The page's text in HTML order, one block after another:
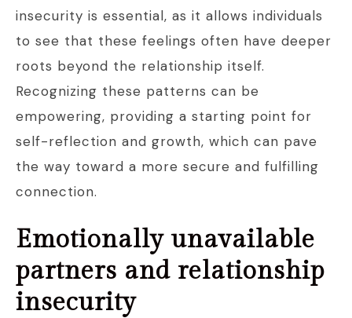
insecurity is essential, as it allows individuals
to see that these feelings often have deeper
roots beyond the relationship itself.
Recognizing these patterns can be
empowering, providing a starting point for
self-reflection and growth, which can pave
the way toward a more secure and fulfilling
connection.
Emotionally unavailable
partners and relationship
insecurity